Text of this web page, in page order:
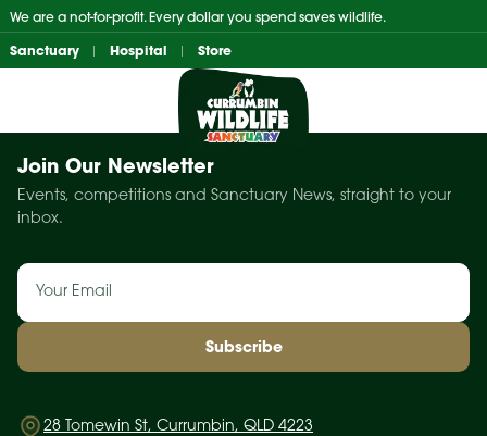
Skip
to
content
We are a not-for-profit. Every dollar you spend saves wildlife.
Sanctuary Hospital Store
Join Our Newsletter
Events, competitions and Sanctuary News, straight to your
inbox.
Email
28 Tomewin St, Currumbin, QLD 4223